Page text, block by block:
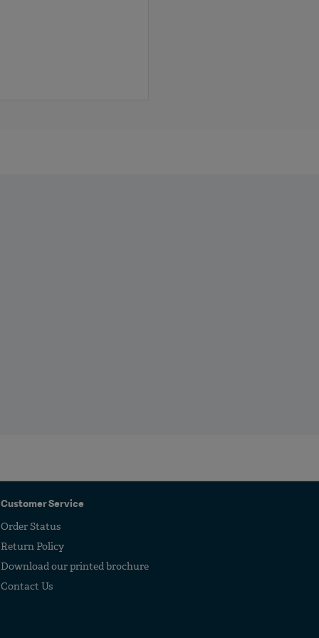
Customer Service
Order Status
Return Policy
Download our printed brochure
Contact Us